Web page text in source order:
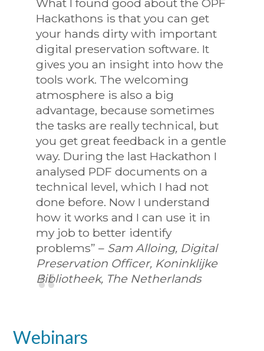
What I found good about the OPF
Hackathons is that you can get
your hands dirty with important
digital preservation software. It
gives you an insight into how the
tools work. The welcoming
atmosphere is also a big
advantage, because sometimes
the tasks are really technical, but
you get great feedback in a gentle
way. During the last Hackathon I
analysed PDF documents on a
technical level, which I had not
done before. Now I understand
how it works and I can use it in
my job to better identify
problems” – Sam Alloing, Digital
Preservation Officer, Koninklijke
Bibliotheek, The Netherlands
Webinars